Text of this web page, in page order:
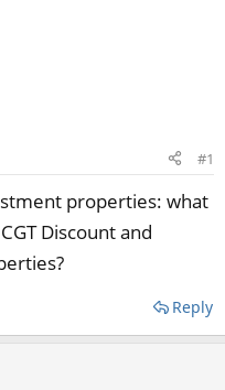
#1
properties: what
Discount and
Reply